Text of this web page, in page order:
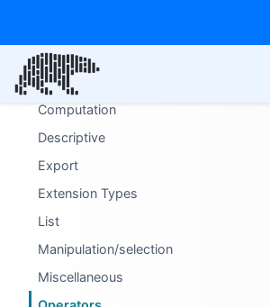
Boolean
Categories
Computation
Descriptive
Export
Extension Types
List
Manipulation/selection
Miscellaneous